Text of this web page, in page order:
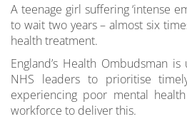
A teenage girl suffering ‘intense
to wait two years – almost six
health treatment.
England’s Health Ombudsman
NHS leaders to prioritise
experiencing poor mental
workforce to deliver this.